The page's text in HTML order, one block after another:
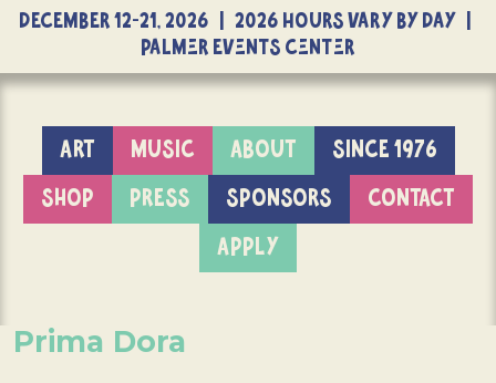
DECEMBER 12-21, 2026 | 2026 Hours Vary By Day |
Palmer Events Center
ART MUSIC ABOUT
SINCE 1976
SHOP
PRESS SPONSORS
CONTACT
APPLY
Prima Dora